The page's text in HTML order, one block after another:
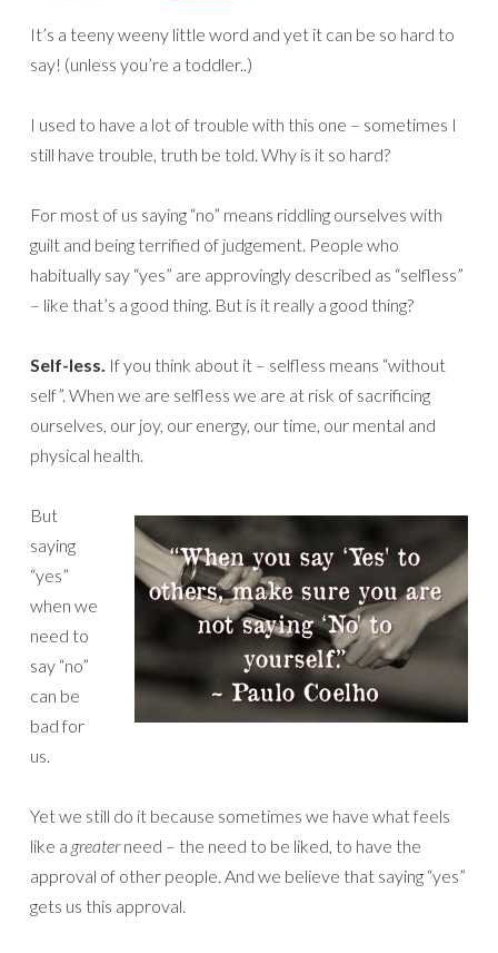
It’s a teeny weeny little word and yet it can be so hard to
say! (unless you’re a toddler..)
I used to have a lot of trouble with this one – sometimes I
still have trouble, truth be told. Why is it so hard?
For most of us saying “no” means riddling ourselves with
guilt and being terrified of judgement. People who
habitually say “yes” are approvingly described as “selfless”
– like that’s a good thing. But is it really a good thing?
Self-less. If you think about it – selfless means “without
self”. When we are selfless we are at risk of sacrificing
ourselves, our joy, our energy, our time, our mental and
physical health.
But
saying
“yes”
when we
need to
say “no”
can be
bad for
us.
Yet we still do it because sometimes we have what feels
like a greaterneed – the need to be liked, to have the
approval of other people. And we believe that saying “yes”
gets us this approval.